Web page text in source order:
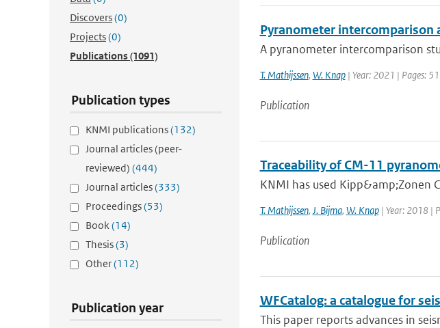
Discovers(0)
Projects(0)
Publications(1091)
Publication types
KNMI publications(132)
Journal articles (peer-
reviewed) (444)
Journal articles(333)
Proceedings(53)
Book(14)
Thesis(3)
Other(112)
Publication year
Pyranometer intercomparison
A pyranometer intercomparison
T. Mathijssen, W. Knap| Year: 2021 | Pages: 51
Publication
Traceability of CM-11
KNMI has used Kipp&amp;Zonen
T. Mathijssen, J. Bijma, W. Knap| Year: 2018 |
Publication
WFCatalog: a catalogue for
This paper reports advances in